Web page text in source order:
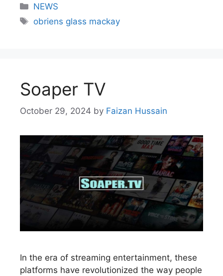
NEWS
obriens glass mackay
Soaper TV
October 29, 2024 by Faizan Hussain
In the era of streaming entertainment, these
platforms have revolutionized the way people